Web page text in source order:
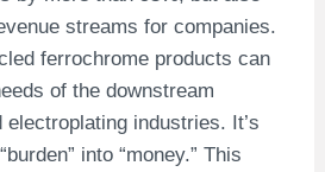
streams for companies.
ferrochrome products can
of the downstream
industries. It’s
into “money.” This